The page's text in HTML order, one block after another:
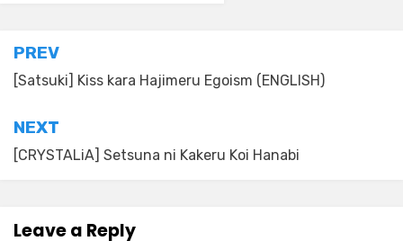
Post
navigation
PREV
[Satsuki] Kiss kara Hajimeru Egoism (ENGLISH)
NEXT
[CRYSTALiA] Setsuna ni Kakeru Koi Hanabi
Leave a Reply